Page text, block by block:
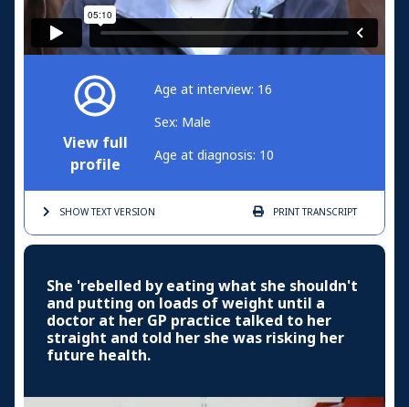
View full
profile
Age at interview: 16
Sex: Male
Age at diagnosis: 10
SHOW TEXTVERSION PRINTTRANSCRIPT
She 'rebelled by eating what she shouldn't
and putting on loads of weight until a
doctor at her GP practice talked to her
straight and told her she was risking her
future health.